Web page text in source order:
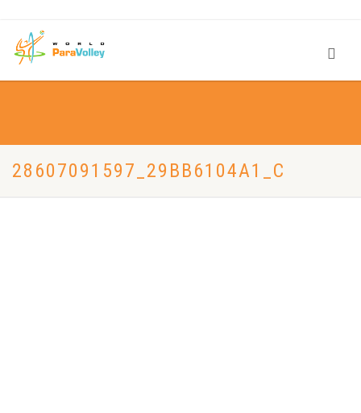
28607091597_29BB6104A1_C